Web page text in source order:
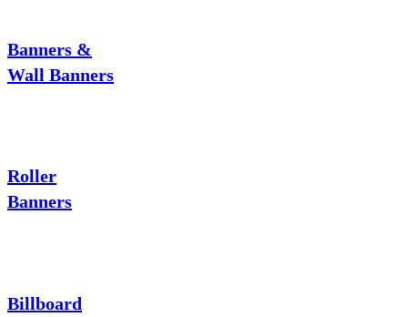
Banners &
Wall Banners
Roller
Banners
Billboard